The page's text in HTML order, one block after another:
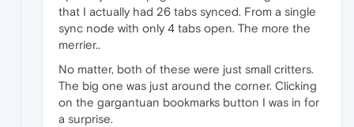
that I actually had 26 tabs synced. From a single
sync node with only 4 tabs open. The more the
merrier..
No matter, both of these were just small critters.
The big one was just around the corner. Clicking
on the gargantuan bookmarks button I was in for
a surprise.